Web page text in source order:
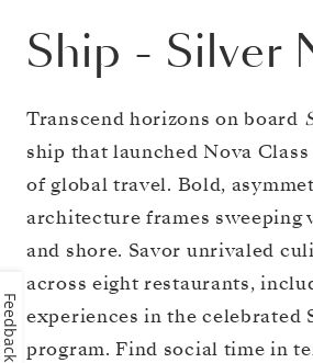
Ship - Silver
Transcend horizons on board
ship that launched Nova Class
of global travel. Bold,
architecture frames sweeping
and shore. Savor unrivaled
across eight restaurants,
experiences in the celebrated
program. Find social time in
Feedback